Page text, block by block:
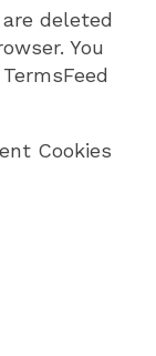
deleted
You
Cookies